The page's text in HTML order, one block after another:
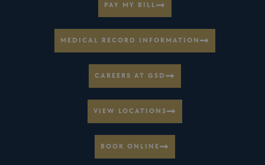
PAY MY BILL
MEDICAL RECORD INFORMATION
CAREERS AT GSD
VIEW LOCATIONS
BOOK ONLINE